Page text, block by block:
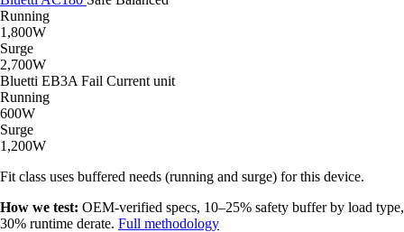
Running
1,800W
Surge
2,700W
Bluetti EB3A Fail Current unit
Running
600W
Surge
1,200W
Fit class uses buffered needs (running and surge) for this device.
How we test: OEM-verified specs, 10–25% safety buffer by load type,
30% runtime derate. Full methodology